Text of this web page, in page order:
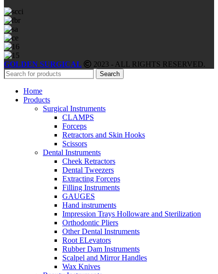
GOLDEN SURGICAL 2023 - ALL RIGHTS RESERVED.
Search
Home
Products
Surgical Instruments
CLAMPS
Forceps
Retractors and Skin Hooks
Scissors
Dental Instruments
Cheek Retractors
Dental Tweezers
Extracting Forceps
Filling Instruments
GAUGES
Hand instruments
Impression Trays Holloware and Sterilization
Orthodontic Pliers
Other Dental Instruments
Root ELevators
Rubber Dam Instruments
Scalpel and Mirror Handles
Wax Knives